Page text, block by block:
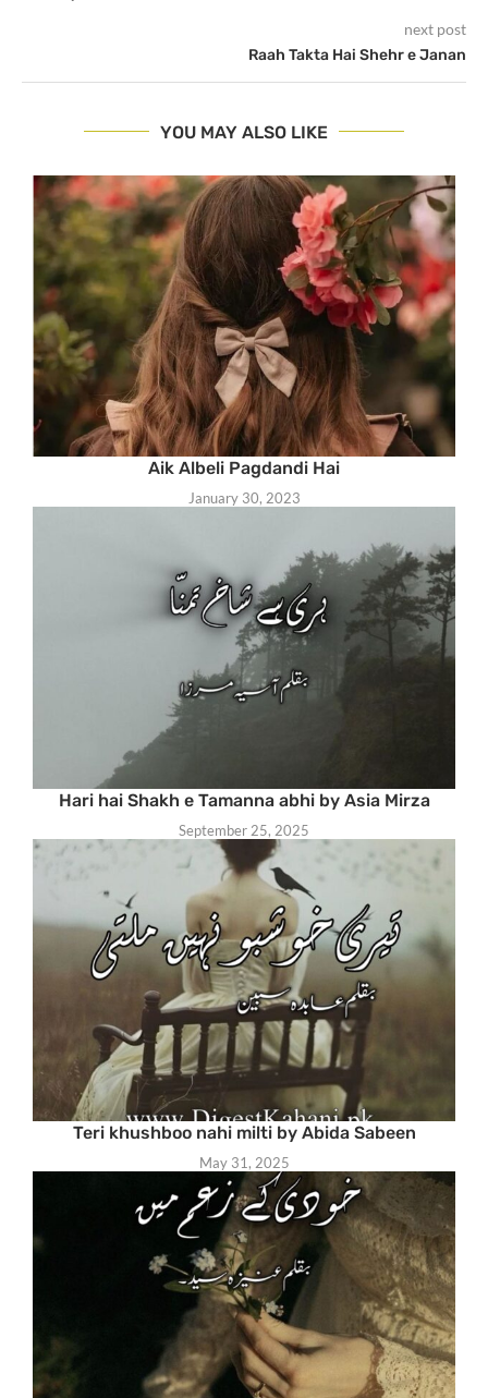
next post
Raah Takta Hai Shehr e Janan
YOU MAY ALSO LIKE
Aik Albeli Pagdandi Hai
January 30, 2023
Hari hai Shakh e Tamanna abhi by Asia Mirza
September 25, 2025
Teri khushboo nahi milti by Abida Sabeen
May 31, 2025